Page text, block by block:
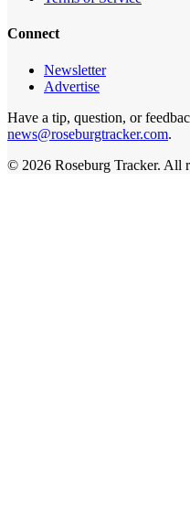
Connect
Newsletter
Advertise
Have a tip, question, or
news@roseburgtracker.com.
© 2026 Roseburg Tracker. All